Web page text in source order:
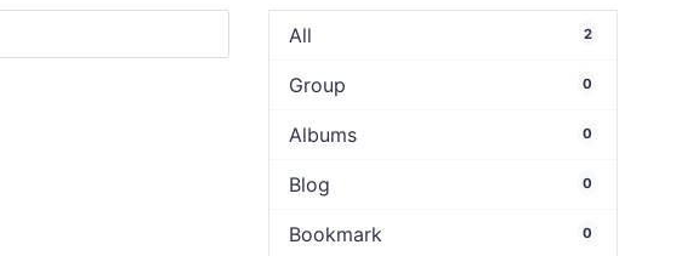
All 2
Group 0
Albums 0
Blog 0
Bookmark 0